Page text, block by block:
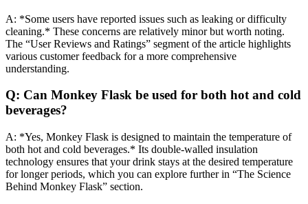
A: *Some users have reported issues such as leaking or difficulty
cleaning.* These concerns are relatively minor but worth noting.
The “User Reviews and Ratings” segment of the article highlights
various customer feedback for a more comprehensive
understanding.
Q: Can Monkey Flask be used for both hot and cold
beverages?
A: *Yes, Monkey Flask is designed to maintain the temperature of
both hot and cold beverages.* Its double-walled insulation
technology ensures that your drink stays at the desired temperature
for longer periods, which you can explore further in “The Science
Behind Monkey Flask” section.